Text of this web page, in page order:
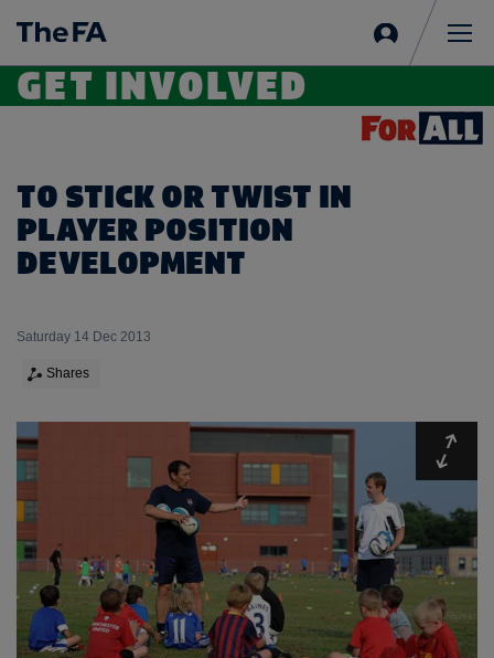
in
GET INVOLVED
TO STICK OR TWIST IN
PLAYER POSITION
DEVELOPMENT
Saturday 14 Dec 2013
Shares